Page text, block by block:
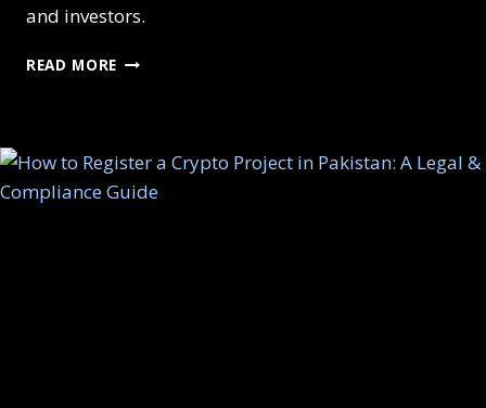
and investors.
READ MORE FUTURE
PAKISTAN